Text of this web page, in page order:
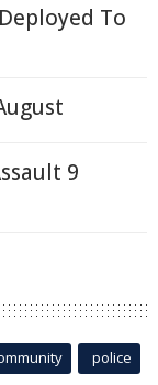
To
9
police